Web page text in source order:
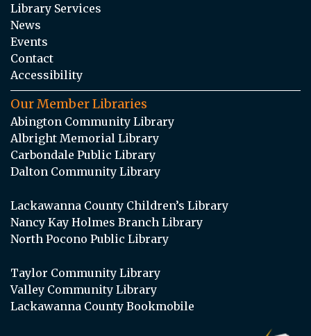
Library Services
News
Events
Contact
Accessibility
Our Member Libraries
Abington Community Library
Albright Memorial Library
Carbondale Public Library
Dalton Community Library
Lackawanna County Children’s Library
Nancy Kay Holmes Branch Library
North Pocono Public Library
Taylor Community Library
Valley Community Library
Lackawanna County Bookmobile